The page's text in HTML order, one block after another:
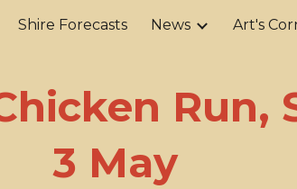
Skip to
Shire Forecasts News Art's
Run,
3 May